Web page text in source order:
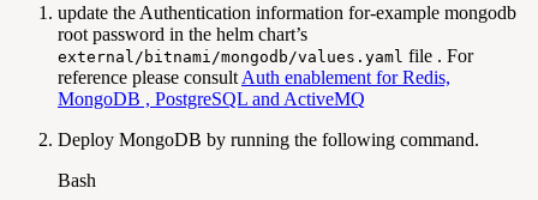
update the Authentication information for-example mongodb
root password in the helm chart’s
external/bitnami/mongodb/values.yaml file . For
reference please consult Auth enablement for Redis,
MongoDB , PostgreSQL and ActiveMQ
Deploy MongoDB by running the following command.
Bash